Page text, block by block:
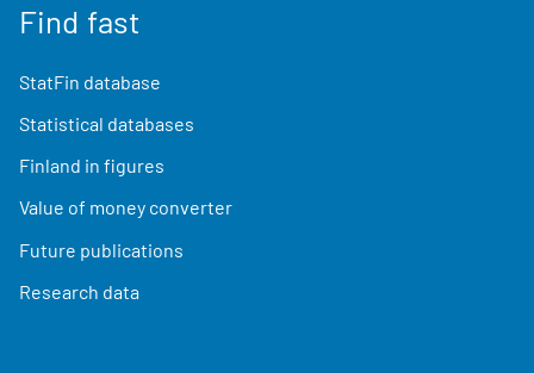
Find fast
StatFin database
Statistical databases
Finland in figures
Value of money converter
Future publications
Research data